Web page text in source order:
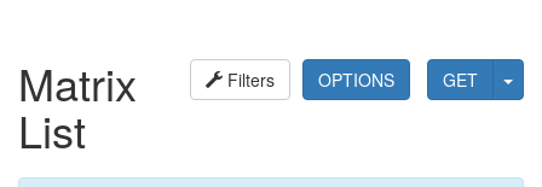
GET
OPTIONS
Filters
Matrix
List